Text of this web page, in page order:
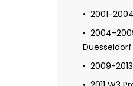
1999-
quality
2001-
2004-
Duesseldorf
2009-